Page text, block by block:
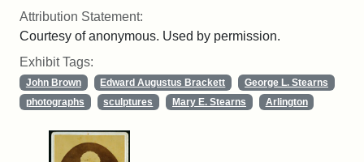
Attribution Statement:
Courtesy of anonymous. Used by permission.
Exhibit Tags:
John Brown Edward Augustus Brackett
George L. Stearns
photographs
sculptures Mary E. Stearns Arlington